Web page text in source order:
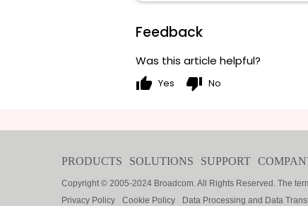
Feedback
Was this article helpful?
thumb_up Yes thumb_down No